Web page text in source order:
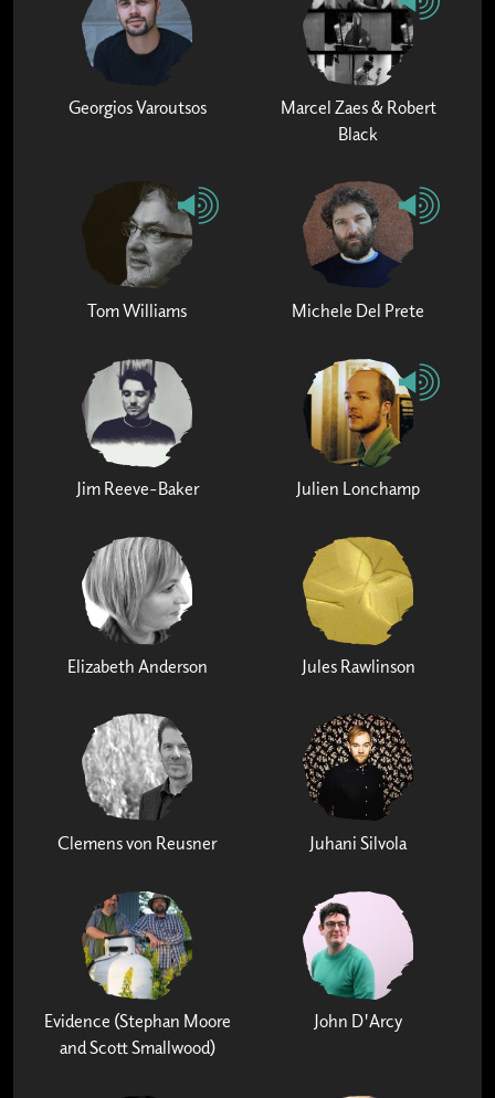
Georgios Varoutsos
Marcel Zaes & Robert
Black
Tom Williams Michele Del Prete
Jim Reeve-Baker Julien Lonchamp
Elizabeth Anderson Jules Rawlinson
Clemens von Reusner Juhani Silvola
Evidence (Stephan Moore
and Scott Smallwood)
John D'Arcy